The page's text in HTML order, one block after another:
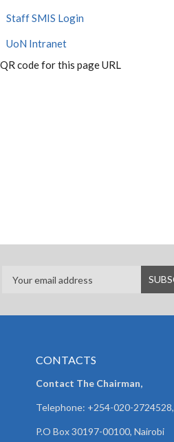
Staff SMIS Login
UoN Intranet
CONTACTS
Contact The Chairman,
Telephone: +254-020-2724528,
P.O Box 30197-00100, Nairobi